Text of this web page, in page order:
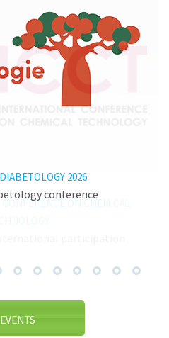
2026
conference
ON CHEMICAL
EVENTS